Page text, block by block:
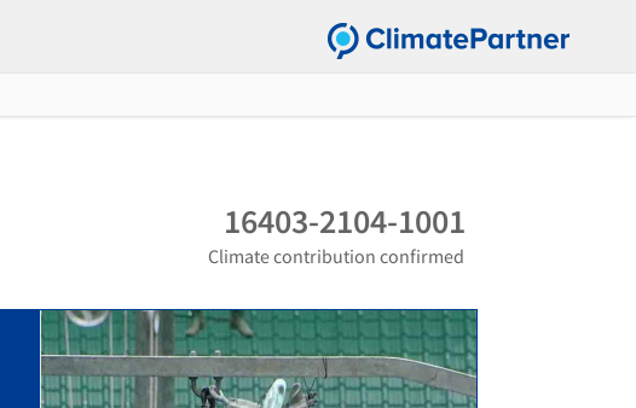
16403-2104-1001
Climate contribution confirmed